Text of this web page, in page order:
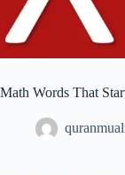
Math Words That